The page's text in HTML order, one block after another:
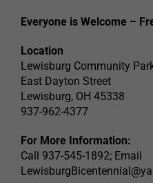
Everyone is Welcome –
Location
Lewisburg Community
East Dayton Street
Lewisburg, OH 45338
937-962-4377
For More Information:
Call 937-545-1892; Email